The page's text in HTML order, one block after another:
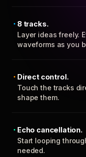
8 tracks.
Layer ideas freely.
waveforms as you
Direct control.
Touch the tracks
shape them.
Echo cancellation.
Start looping
needed.